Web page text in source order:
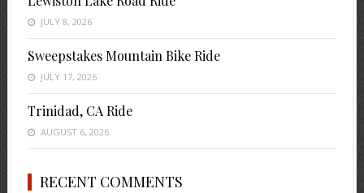
JULY 8, 2026
Sweepstakes Mountain Bike Ride
JULY 17, 2026
Trinidad, CA Ride
AUGUST 6, 2026
RECENT COMMENTS